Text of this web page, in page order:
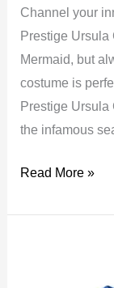
Channel your
Prestige Ursula
Mermaid, but
costume is
Prestige Ursula
the infamous
Disney
Mermaid
Read More »